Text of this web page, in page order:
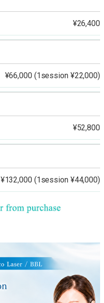
¥26,400
¥66,000 (1session ¥22,000)
¥52,800
¥132,000 (1session ¥44,000)